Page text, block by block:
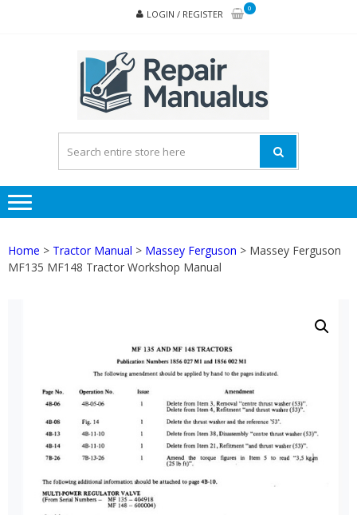
LOGIN / REGISTER
0
Home > Tractor Manual > Massey Ferguson > Massey Ferguson
MF135 MF148 Tractor Workshop Manual